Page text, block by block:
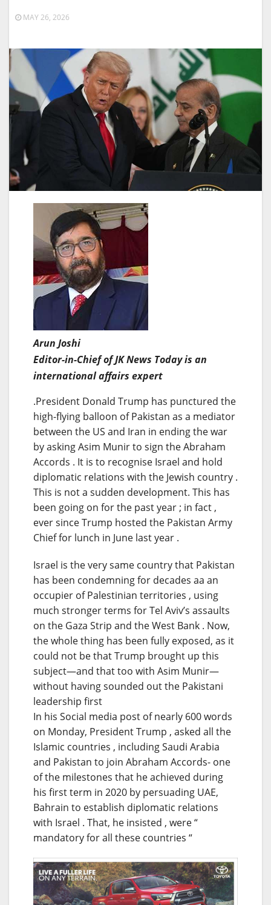
MAY 26, 2026
Arun Joshi
Editor-in-Chief of JK News Today is an
international affairs expert
.President Donald Trump has punctured the
high-flying balloon of Pakistan as a mediator
between the US and Iran in ending the war
by asking Asim Munir to sign the Abraham
Accords . It is to recognise Israel and hold
diplomatic relations with the Jewish country .
This is not a sudden development. This has
been going on for the past year ; in fact ,
ever since Trump hosted the Pakistan Army
Chief for lunch in June last year .
Israel is the very same country that Pakistan
has been condemning for decades aa an
occupier of Palestinian territories , using
much stronger terms for Tel Aviv’s assaults
on the Gaza Strip and the West Bank . Now,
the whole thing has been fully exposed, as it
could not be that Trump brought up this
subject—and that too with Asim Munir—
without having sounded out the Pakistani
leadership first
In his Social media post of nearly 600 words
on Monday, President Trump , asked all the
Islamic countries , including Saudi Arabia
and Pakistan to join Abraham Accords- one
of the milestones that he achieved during
his first term in 2020 by persuading UAE,
Bahrain to establish diplomatic relations
with Israel . That, he insisted , were “
mandatory for all these countries “